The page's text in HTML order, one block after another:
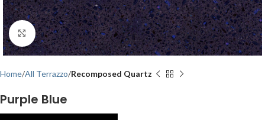
Click to enlarge
Home All Terrazzo Recomposed Quartz
Purple Blue